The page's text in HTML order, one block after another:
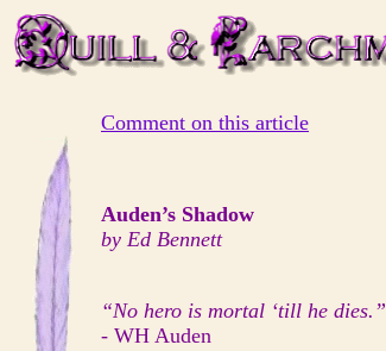
Comment on this article
Auden’s Shadow
by Ed Bennett
“No hero is mortal ‘till he dies.”
- WH Auden